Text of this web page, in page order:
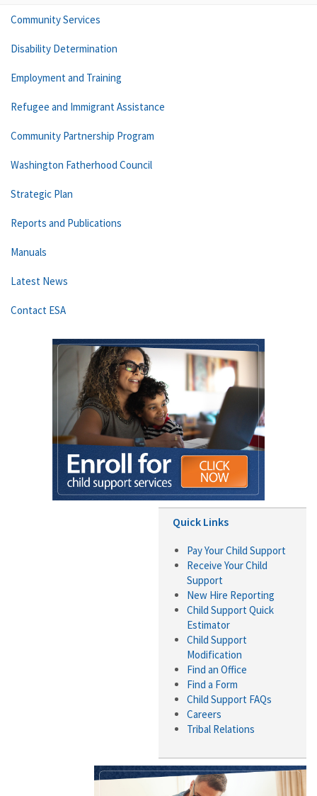
Community Services
Disability Determination
Employment and Training
Refugee and Immigrant Assistance
Community Partnership Program
Washington Fatherhood Council
Strategic Plan
Reports and Publications
Manuals
Latest News
Contact ESA
Quick Links
Pay Your Child Support
Receive Your Child
Support
New Hire Reporting
Child Support Quick
Estimator
Child Support
Modification
Find an Office
Find a Form
Child Support FAQs
Careers
Tribal Relations